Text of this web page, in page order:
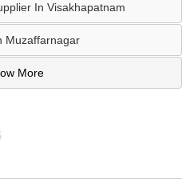
In Visakhapatnam
Muzaffarnagar
More